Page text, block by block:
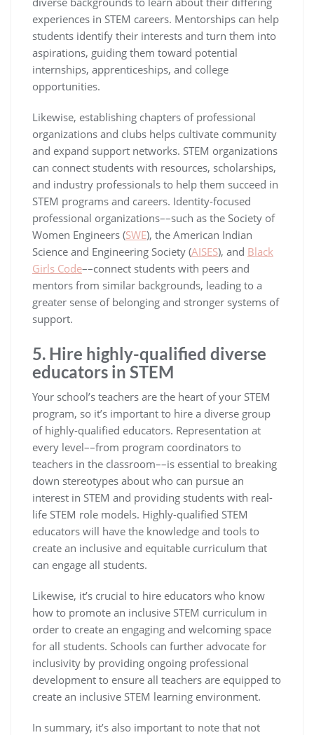
experiences in STEM careers. Mentorships can help
students identify their interests and turn them into
aspirations, guiding them toward potential
internships, apprenticeships, and college
opportunities.
Likewise, establishing chapters of professional
organizations and clubs helps cultivate community
and expand support networks. STEM organizations
can connect students with resources, scholarships,
and industry professionals to help them succeed in
STEM programs and careers. Identity-focused
professional organizations––such as the Society of
Women Engineers (SWE), the American Indian
Science and Engineering Society (AISES), and Black
Girls Code––connect students with peers and
mentors from similar backgrounds, leading to a
greater sense of belonging and stronger systems of
support.
5. Hire highly-qualified diverse
educators in STEM
Your school’s teachers are the heart of your STEM
program, so it’s important to hire a diverse group
of highly-qualified educators. Representation at
every level––from program coordinators to
teachers in the classroom––is essential to breaking
down stereotypes about who can pursue an
interest in STEM and providing students with real-
life STEM role models. Highly-qualified STEM
educators will have the knowledge and tools to
create an inclusive and equitable curriculum that
can engage all students.
Likewise, it’s crucial to hire educators who know
how to promote an inclusive STEM curriculum in
order to create an engaging and welcoming space
for all students. Schools can further advocate for
inclusivity by providing ongoing professional
development to ensure all teachers are equipped to
create an inclusive STEM learning environment.
In summary, it’s also important to note that not